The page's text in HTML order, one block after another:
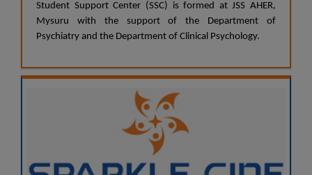
Student Support Center (SSC) is formed at JSS AHER,
Mysuru with the support of the Department of
Psychiatry and the Department of Clinical Psychology.